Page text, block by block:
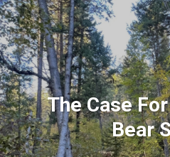
The Case
Bear